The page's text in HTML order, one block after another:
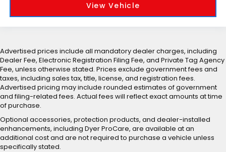
View Vehicle
Advertised prices include all mandatory dealer charges, including
Dealer Fee, Electronic Registration Filing Fee, and Private Tag Agency
Fee, unless otherwise stated. Prices exclude government fees and
taxes, including sales tax, title, license, and registration fees.
Advertised pricing may include rounded estimates of government
and filing-related fees. Actual fees will reflect exact amounts at time
of purchase.
Optional accessories, protection products, and dealer-installed
enhancements, including Dyer ProCare, are available at an
additional cost and are not required to purchase a vehicle unless
specifically stated.